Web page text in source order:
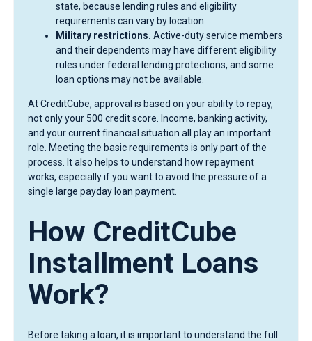
state, because lending rules and eligibility
requirements can vary by location.
Military restrictions. Active-duty service members
and their dependents may have different eligibility
rules under federal lending protections, and some
loan options may not be available.
At CreditCube, approval is based on your ability to repay,
not only your 500 credit score. Income, banking activity,
and your current financial situation all play an important
role. Meeting the basic requirements is only part of the
process. It also helps to understand how repayment
works, especially if you want to avoid the pressure of a
single large payday loan payment.
How CreditCube
Installment Loans
Work?
Before taking a loan, it is important to understand the full